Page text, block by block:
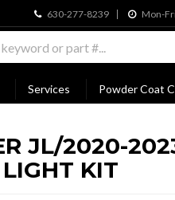
630-277-8239 Mon-
Services Powder Coat
JL/2020-
KIT